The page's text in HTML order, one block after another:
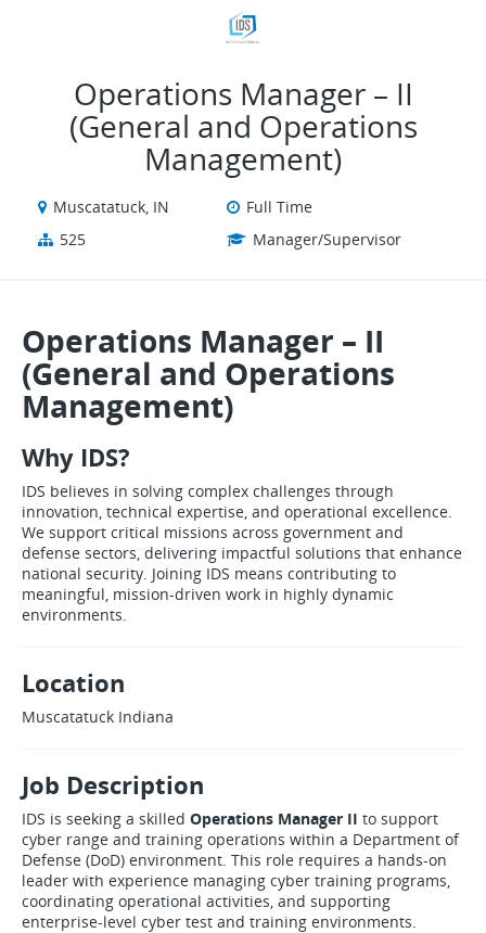
Operations Manager – II
(General and Operations
Management)
Muscatatuck, IN
Full Time
525
Manager/Supervisor
Operations Manager – II
(General and Operations
Management)
Why IDS?
IDS believes in solving complex challenges through
innovation, technical expertise, and operational excellence.
We support critical missions across government and
defense sectors, delivering impactful solutions that enhance
national security. Joining IDS means contributing to
meaningful, mission-driven work in highly dynamic
environments.
Location
Muscatatuck Indiana
Job Description
IDS is seeking a skilled Operations Manager II to support
cyber range and training operations within a Department of
Defense (DoD) environment. This role requires a hands-on
leader with experience managing cyber training programs,
coordinating operational activities, and supporting
enterprise-level cyber test and training environments.